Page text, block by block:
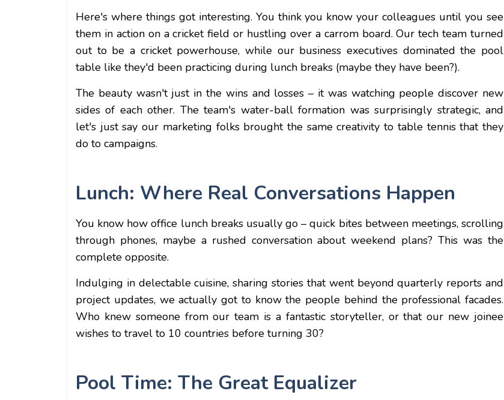
Here's where things got interesting. You think you know your colleagues until you see
them in action on a cricket field or hustling over a carrom board. Our tech team turned
out to be a cricket powerhouse, while our business executives dominated the pool
table like they'd been practicing during lunch breaks (maybe they have been?).
The beauty wasn't just in the wins and losses – it was watching people discover new
sides of each other. The team's water-ball formation was surprisingly strategic, and
let's just say our marketing folks brought the same creativity to table tennis that they
do to campaigns.
Lunch: Where Real Conversations Happen
You know how office lunch breaks usually go – quick bites between meetings, scrolling
through phones, maybe a rushed conversation about weekend plans? This was the
complete opposite.
Indulging in delectable cuisine, sharing stories that went beyond quarterly reports and
project updates, we actually got to know the people behind the professional facades.
Who knew someone from our team is a fantastic storyteller, or that our new joinee
wishes to travel to 10 countries before turning 30?
Pool Time: The Great Equalizer